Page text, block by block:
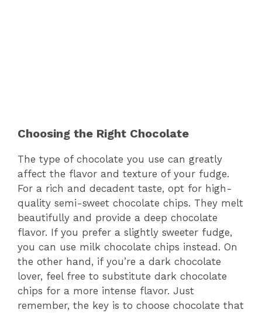
Choosing the Right Chocolate
The type of chocolate you use can greatly
affect the flavor and texture of your fudge.
For a rich and decadent taste, opt for high-
quality semi-sweet chocolate chips. They melt
beautifully and provide a deep chocolate
flavor. If you prefer a slightly sweeter fudge,
you can use milk chocolate chips instead. On
the other hand, if you’re a dark chocolate
lover, feel free to substitute dark chocolate
chips for a more intense flavor. Just
remember, the key is to choose chocolate that